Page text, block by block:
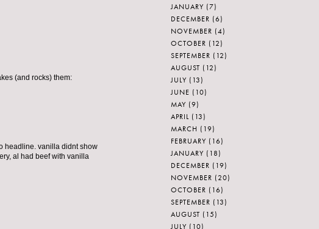
(and rocks) them:
headline. vanilla didnt show
al had beef with vanilla
JANUARY (7)
DECEMBER (6)
NOVEMBER (4)
OCTOBER (12)
SEPTEMBER (12)
AUGUST (12)
JULY (13)
JUNE (10)
MAY (9)
APRIL (13)
MARCH (19)
FEBRUARY (16)
JANUARY (18)
DECEMBER (19)
NOVEMBER (20)
OCTOBER (16)
SEPTEMBER (13)
AUGUST (15)
JULY (10)